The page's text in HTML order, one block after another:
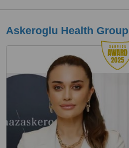
Askeroglu Health Group